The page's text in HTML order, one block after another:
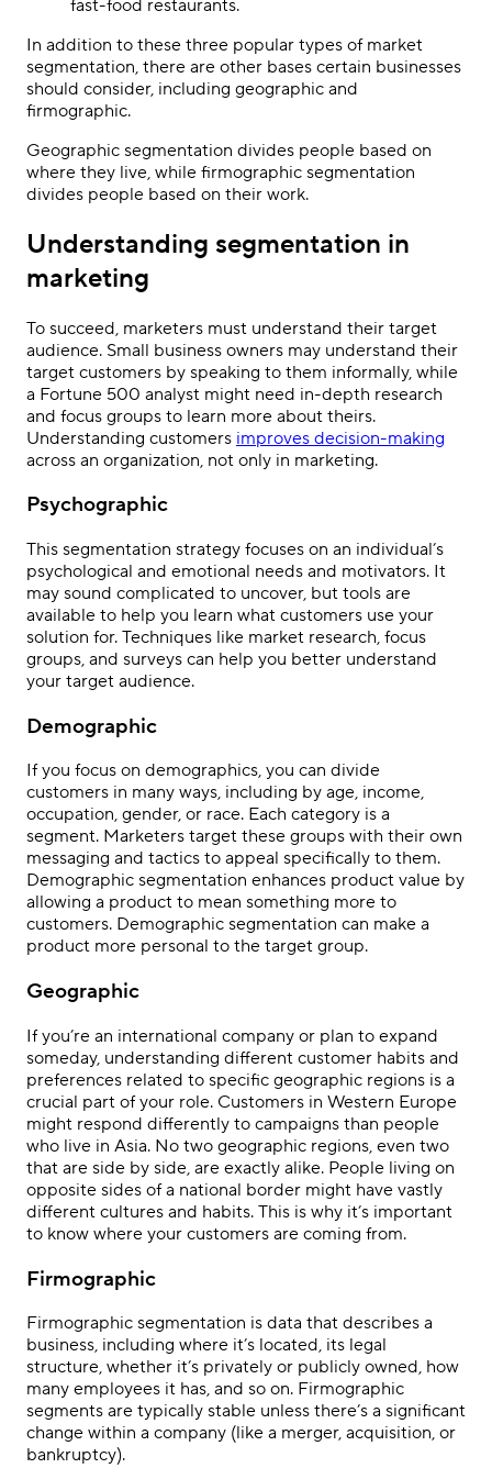
fast-food restaurants.
In addition to these three popular types of market
segmentation, there are other bases certain businesses
should consider, including geographic and
firmographic.
Geographic segmentation divides people based on
where they live, while firmographic segmentation
divides people based on their work.
Understanding segmentation in
marketing
To succeed, marketers must understand their target
audience. Small business owners may understand their
target customers by speaking to them informally, while
a Fortune 500 analyst might need in-depth research
and focus groups to learn more about theirs.
Understanding customers improves decision-making
across an organization, not only in marketing.
Psychographic
This segmentation strategy focuses on an individual’s
psychological and emotional needs and motivators. It
may sound complicated to uncover, but tools are
available to help you learn what customers use your
solution for. Techniques like market research, focus
groups, and surveys can help you better understand
your target audience.
Demographic
If you focus on demographics, you can divide
customers in many ways, including by age, income,
occupation, gender, or race. Each category is a
segment. Marketers target these groups with their own
messaging and tactics to appeal specifically to them.
Demographic segmentation enhances product value by
allowing a product to mean something more to
customers. Demographic segmentation can make a
product more personal to the target group.
Geographic
If you’re an international company or plan to expand
someday, understanding different customer habits and
preferences related to specific geographic regions is a
crucial part of your role. Customers in Western Europe
might respond differently to campaigns than people
who live in Asia. No two geographic regions, even two
that are side by side, are exactly alike. People living on
opposite sides of a national border might have vastly
different cultures and habits. This is why it’s important
to know where your customers are coming from.
Firmographic
Firmographic segmentation is data that describes a
business, including where it’s located, its legal
structure, whether it’s privately or publicly owned, how
many employees it has, and so on. Firmographic
segments are typically stable unless there’s a significant
change within a company (like a merger, acquisition, or
bankruptcy).